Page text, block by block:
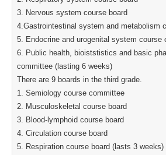
3. Nervous system course board
4.Gastrointestinal system and metabolism
5. Endocrine and urogenital system course
6. Public health, bioiststistics and basic
committee (lasting 6 weeks)
There are 9 boards in the third grade.
1. Semiology course committee
2. Musculoskeletal course board
3. Blood-lymphoid course board
4. Circulation course board
5. Respiration course board (lasts 3 weeks)